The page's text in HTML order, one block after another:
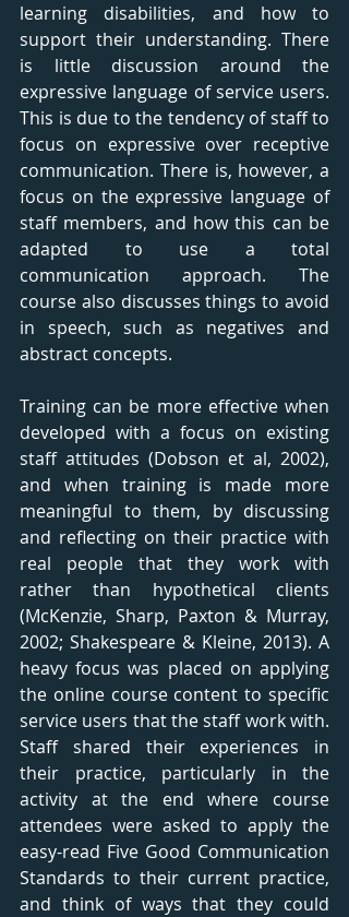
learning disabilities, and how to
support their understanding. There
is little discussion around the
expressive language of service users.
This is due to the tendency of staff to
focus on expressive over receptive
communication. There is, however, a
focus on the expressive language of
staff members, and how this can be
adapted to use a total
communication approach. The
course also discusses things to avoid
in speech, such as negatives and
abstract concepts.
Training can be more effective when
developed with a focus on existing
staff attitudes (Dobson et al, 2002),
and when training is made more
meaningful to them, by discussing
and reflecting on their practice with
real people that they work with
rather than hypothetical clients
(McKenzie, Sharp, Paxton & Murray,
2002; Shakespeare & Kleine, 2013). A
heavy focus was placed on applying
the online course content to specific
service users that the staff work with.
Staff shared their experiences in
their practice, particularly in the
activity at the end where course
attendees were asked to apply the
easy-read Five Good Communication
Standards to their current practice,
and think of ways that they could